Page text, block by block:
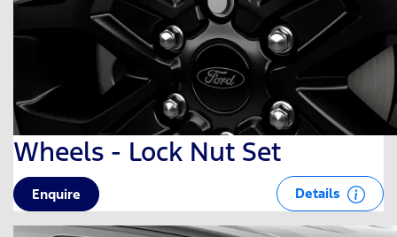
Wheels - Lock Nut Set
Enquire Details